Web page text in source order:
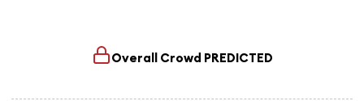
Overall Crowd PREDICTED